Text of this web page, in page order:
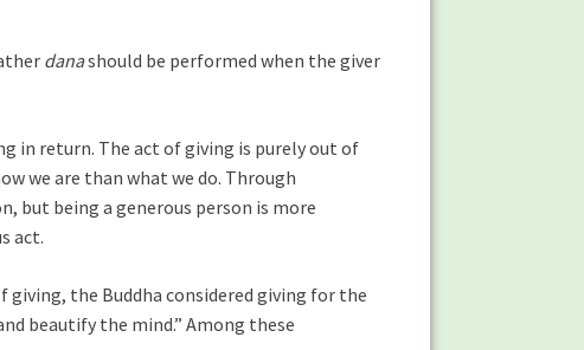
danashould be performed when the giver
in return. The act of giving is purely out of
we are than what we do. Through
but being a generous person is more
act.
the Buddha considered giving for the
beautify the mind.” Among these